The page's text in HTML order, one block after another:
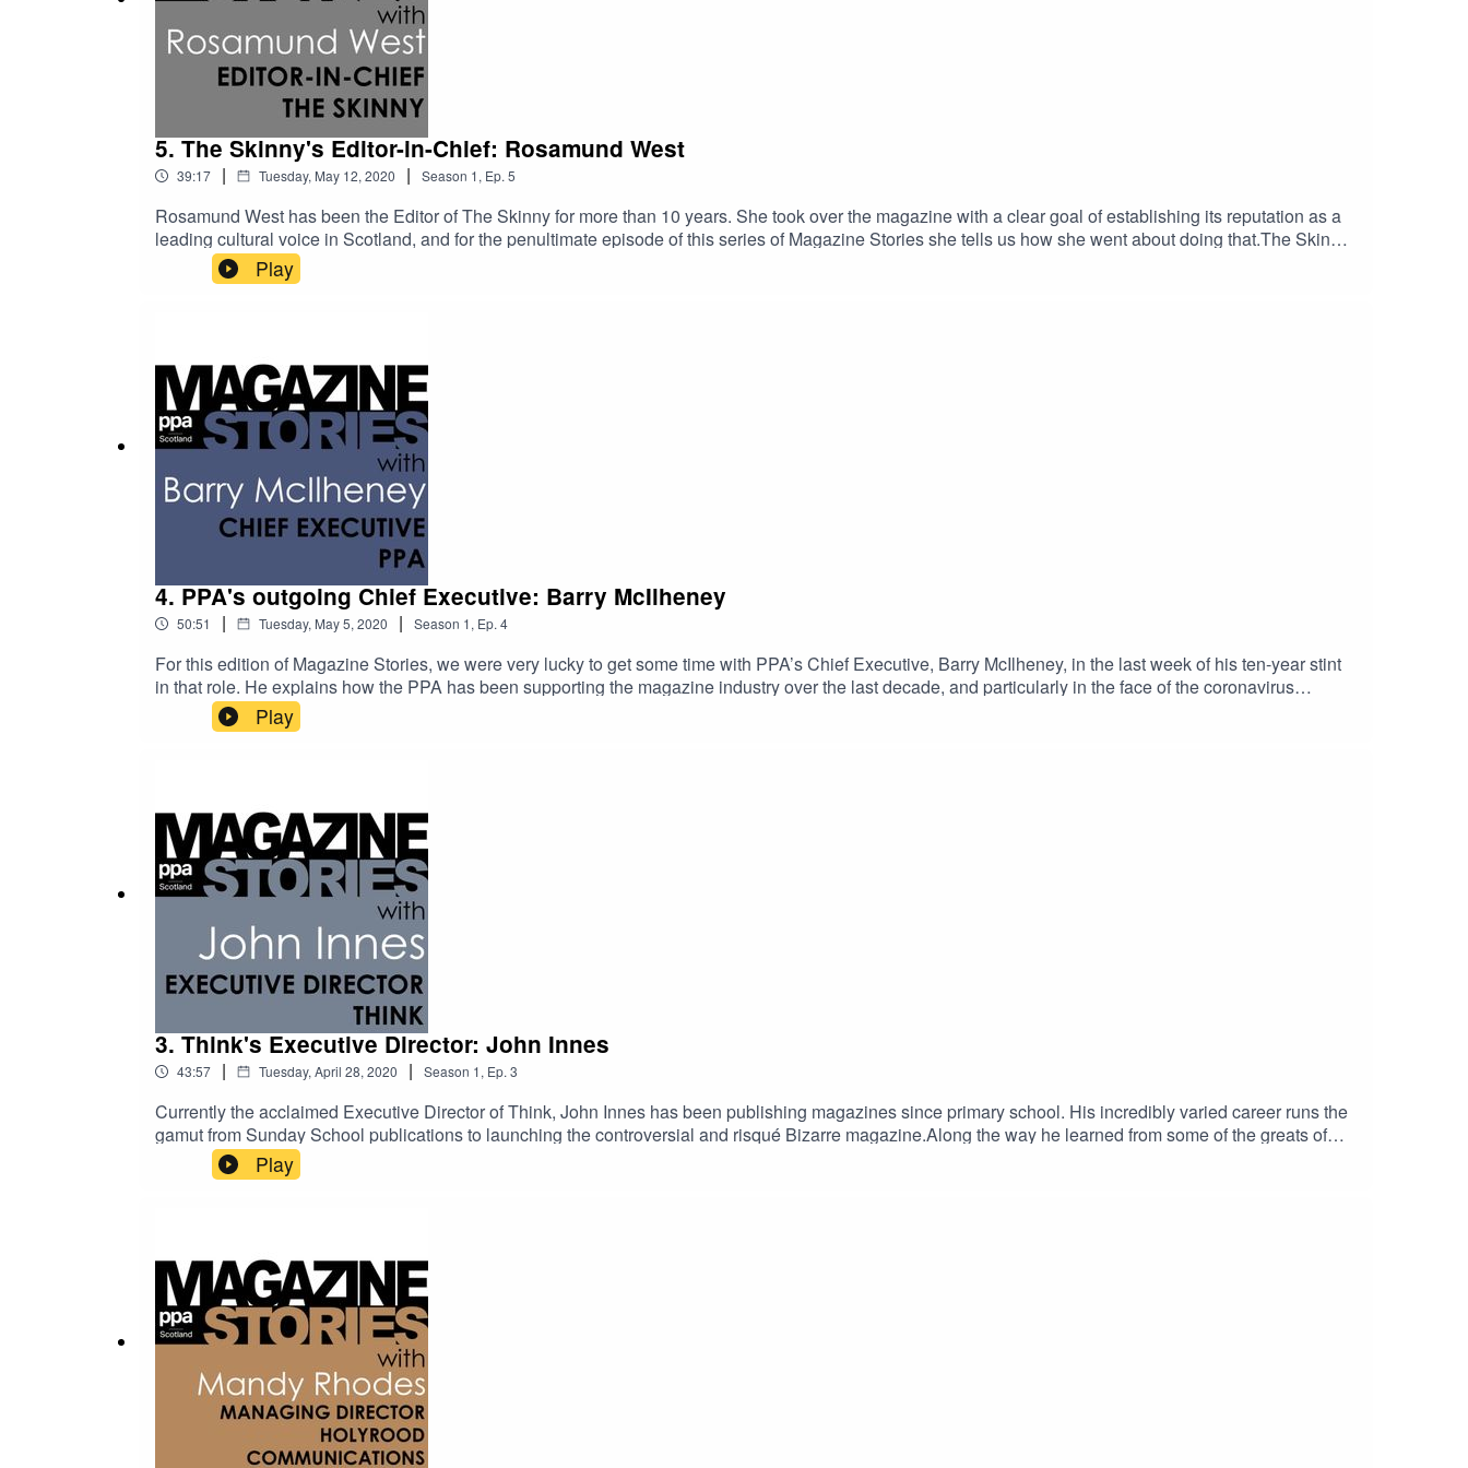
5. The Skinny's Editor-in-Chief: Rosamund West
39:17 | Tuesday, May 12, 2020 | Season 1, Ep. 5
Rosamund West has been the Editor of The Skinny for more than 10 years. She took over the magazine with a clear goal of establishing its reputation as a
leading cultural voice in Scotland, and for the penultimate episode of this series of Magazine Stories she tells us how she went about doing that.The Skinny
is a vital launching pad for talent, with alumni finding their way into many other publications and arts organisations, so she has a great insight into the
attributes that mark individuals out as 'ones to watch'. She shares some top advice with us.She also candidly discusses the challenges The Skinny is facing
Play
4. PPA's outgoing Chief Executive: Barry McIlheney
50:51 | Tuesday, May 5, 2020 | Season 1, Ep. 4
For this edition of Magazine Stories, we were very lucky to get some time with PPA’s Chief Executive, Barry McIlheney, in the last week of his ten-year stint
in that role. He explains how the PPA has been supporting the magazine industry over the last decade, and particularly in the face of the coronavirus
pandemic.Barry has a truly enviable career. He edited Smash Hits; launched Empire, heat and the French edition of FHM; and he held a series of senior
management posts at EMAP. In a reflection of Barry’s many-storied life, our interview features the Oscars red carpet, editing advice from Warren Beatty, and
Play
3. Think's Executive Director: John Innes
43:57 | Tuesday, April 28, 2020 | Season 1, Ep. 3
Currently the acclaimed Executive Director of Think, John Innes has been publishing magazines since primary school. His incredibly varied career runs the
gamut from Sunday School publications to launching the controversial and risqué Bizarre magazine.Along the way he learned from some of the greats of
publishing - including John Brown, the founder of John Brown Media - and has discovered that film magazines aren't as glamorous as they seem.John now
leads Think's Glasgow team producing magazines and other content for the likes of Historic Scotland, and the National Trust for Scotland. In this episode of
Play